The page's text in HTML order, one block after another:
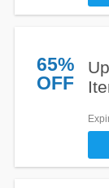
65%
OFF